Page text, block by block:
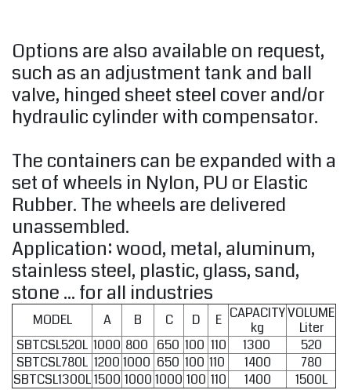
Options are also available on request,
such as an adjustment tank and ball
valve, hinged sheet steel cover and/or
hydraulic cylinder with compensator.
The containers can be expanded with a
set of wheels in Nylon, PU or Elastic
Rubber. The wheels are delivered
unassembled.
Application: wood, metal, aluminum,
stainless steel, plastic, glass, sand,
stone ... for all industries
MODEL A B C D E CAPACITY
kg
VOLUME
Liter
SBTCSL520L 1000 800 650 100 110 1300
520
SBTCSL780L 1200 1000 650 100 110 1400
780
SBTCSL1300L1500 1000 1000 100 110 1400 1500L